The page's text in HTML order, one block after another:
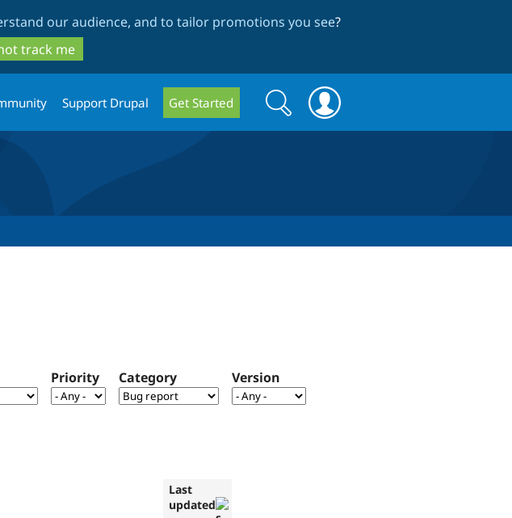
our audience, and to tailor promotions you see?
track me
Support Drupal Get Started
Search
form
Search
Priority Category Version
Last
updated